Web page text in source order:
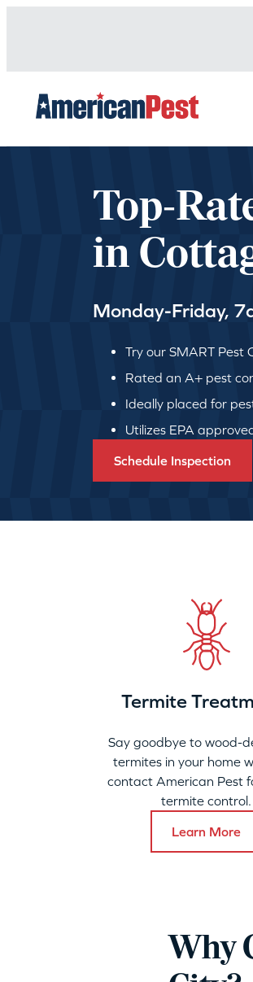
Top-
in
Monday-Friday,
Try our SMART Pest
Rated an A+ pest
Ideally placed for
Utilizes EPA
Schedule Inspection
Termite
Say goodbye to wood-
termites in your home
contact American Pest
termite control.
Learn More
Why